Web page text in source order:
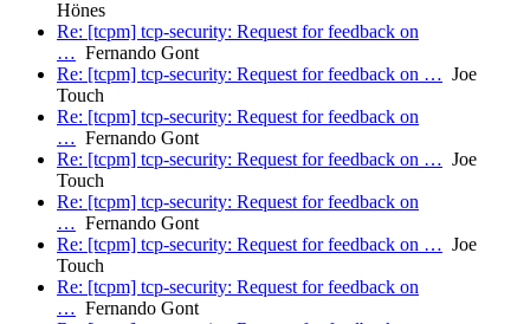
Hönes
Re: [tcpm] tcp-security: Request for feedback on
… Fernando Gont
Re: [tcpm] tcp-security: Request for feedback on … Joe
Touch
Re: [tcpm] tcp-security: Request for feedback on
… Fernando Gont
Re: [tcpm] tcp-security: Request for feedback on … Joe
Touch
Re: [tcpm] tcp-security: Request for feedback on
… Fernando Gont
Re: [tcpm] tcp-security: Request for feedback on … Joe
Touch
Re: [tcpm] tcp-security: Request for feedback on
… Fernando Gont